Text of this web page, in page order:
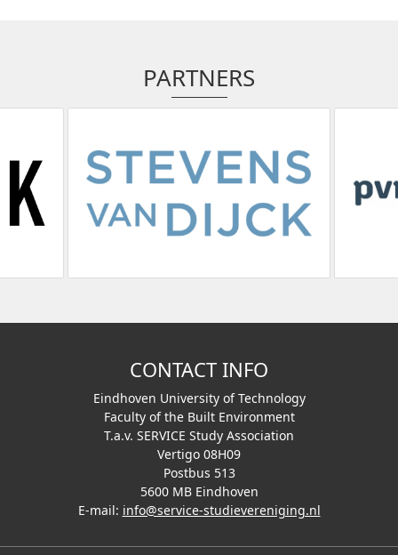
PARTNERS
CONTACT INFO
Eindhoven University of Technology
Faculty of the Built Environment
T.a.v. SERVICE Study Association
Vertigo 08H09
Postbus 513
5600 MB Eindhoven
E-mail: info@service-studievereniging.nl